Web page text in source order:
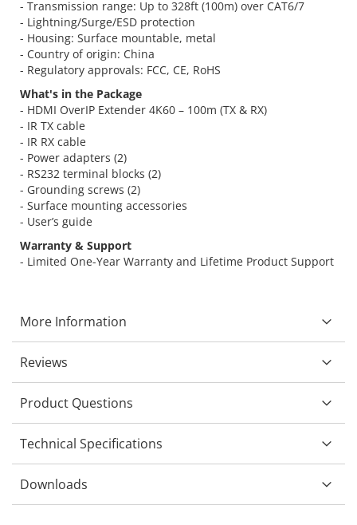
- Transmission range: Up to 328ft (100m) over CAT6/7
- Lightning/Surge/ESD protection
- Housing: Surface mountable, metal
- Country of origin: China
- Regulatory approvals: FCC, CE, RoHS
What's in the Package
- HDMI OverIP Extender 4K60 – 100m (TX & RX)
- IR TX cable
- IR RX cable
- Power adapters (2)
- RS232 terminal blocks (2)
- Grounding screws (2)
- Surface mounting accessories
- User’s guide
Warranty & Support
- Limited One-Year Warranty and Lifetime Product Support
More Information
Reviews
Product Questions
Technical Specifications
Downloads